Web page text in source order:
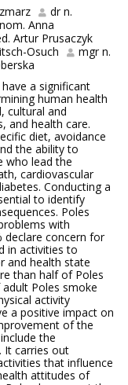
dr n.
Anna
Artur Prusaczyk
Osuch
mgr n.
a significant
human health
cultural and
and health care.
diet, avoidance
the ability to
who lead the
cardiovascular
Conducting a
to identify
Poles
with
declare concern for
in activities to
and health state
than half of Poles
Poles smoke
activity
a positive impact on
of the
the
It carries out
that influence
attitudes of